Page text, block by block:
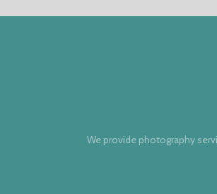
We provide photography